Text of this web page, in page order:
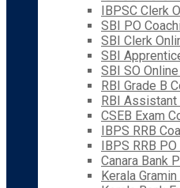
IBPSC Clerk
SBI PO
SBI Clerk
SBI
SBI SO
RBI Grade B
RBI Assistant
CSEB Exam
IBPS RRB
IBPS RRB
Canara Bank
Kerala